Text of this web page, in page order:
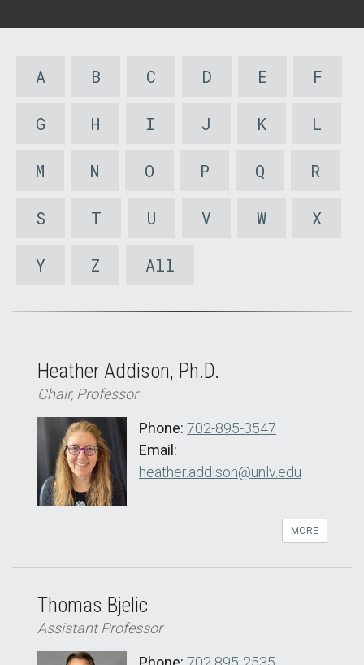
A B C D E F
G H I J K L
M N O P Q R
S T U V W X
Y Z All
Heather Addison, Ph.D.
Chair, Professor
Phone: 702-895-3547
Email:
heather.addison@unlv.edu
MORE
Thomas Bjelic
Assistant Professor